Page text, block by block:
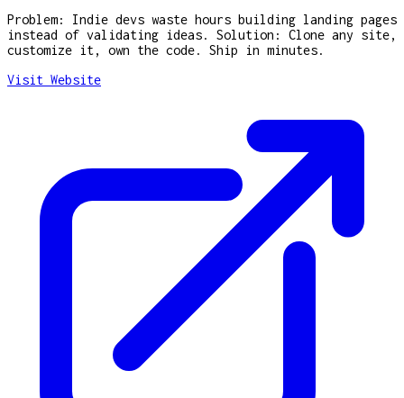
Problem: Indie devs waste hours building landing pages
instead of validating ideas. Solution: Clone any site,
customize it, own the code. Ship in minutes.
Visit Website